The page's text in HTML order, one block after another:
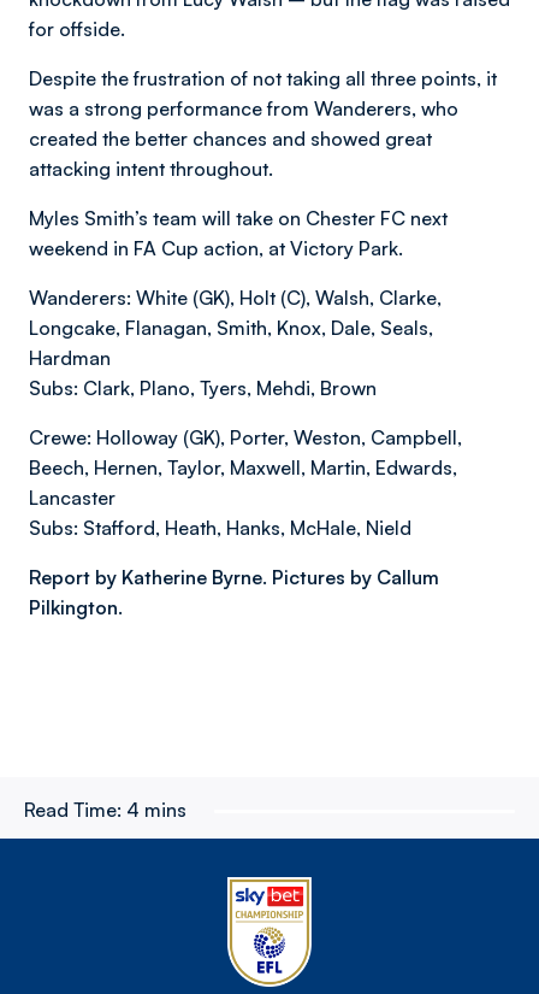
for offside.
Despite the frustration of not taking all three points, it
was a strong performance from Wanderers, who
created the better chances and showed great
attacking intent throughout.
Myles Smith’s team will take on Chester FC next
weekend in FA Cup action, at Victory Park.
Wanderers: White (GK), Holt (C), Walsh, Clarke,
Longcake, Flanagan, Smith, Knox, Dale, Seals,
Hardman
Subs: Clark, Plano, Tyers, Mehdi, Brown
Crewe: Holloway (GK), Porter, Weston, Campbell,
Beech, Hernen, Taylor, Maxwell, Martin, Edwards,
Lancaster
Subs: Stafford, Heath, Hanks, McHale, Nield
Report by Katherine Byrne. Pictures by Callum
Pilkington.
Read Time: 4 mins